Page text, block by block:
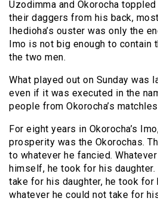
Uzodimma and Okorocha
their daggers from his back,
Ihedioha’s ouster was only the
Imo is not big enough to contain
the two men.
What played out on Sunday was
even if it was executed in the
people from Okorocha’s
For eight years in Okorocha’s
prosperity was the Okorochas.
to whatever he fancied.
himself, he took for his daughter.
take for his daughter, he took for
whatever he could not take for